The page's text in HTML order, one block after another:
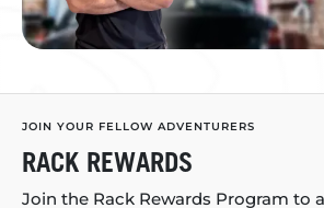
JOIN YOUR FELLOW ADVENTURERS
RACK REWARDS
Join the Rack Rewards Program to